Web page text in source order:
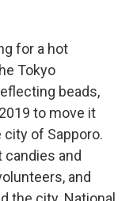
for a hot
Tokyo
beads,
to move it
of Sapporo.
candies and
and